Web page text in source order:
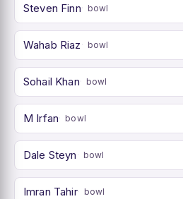
Steven Finn bowl
Wahab Riaz bowl
Sohail Khan bowl
M Irfan bowl
Dale Steyn bowl
Imran Tahir bowl